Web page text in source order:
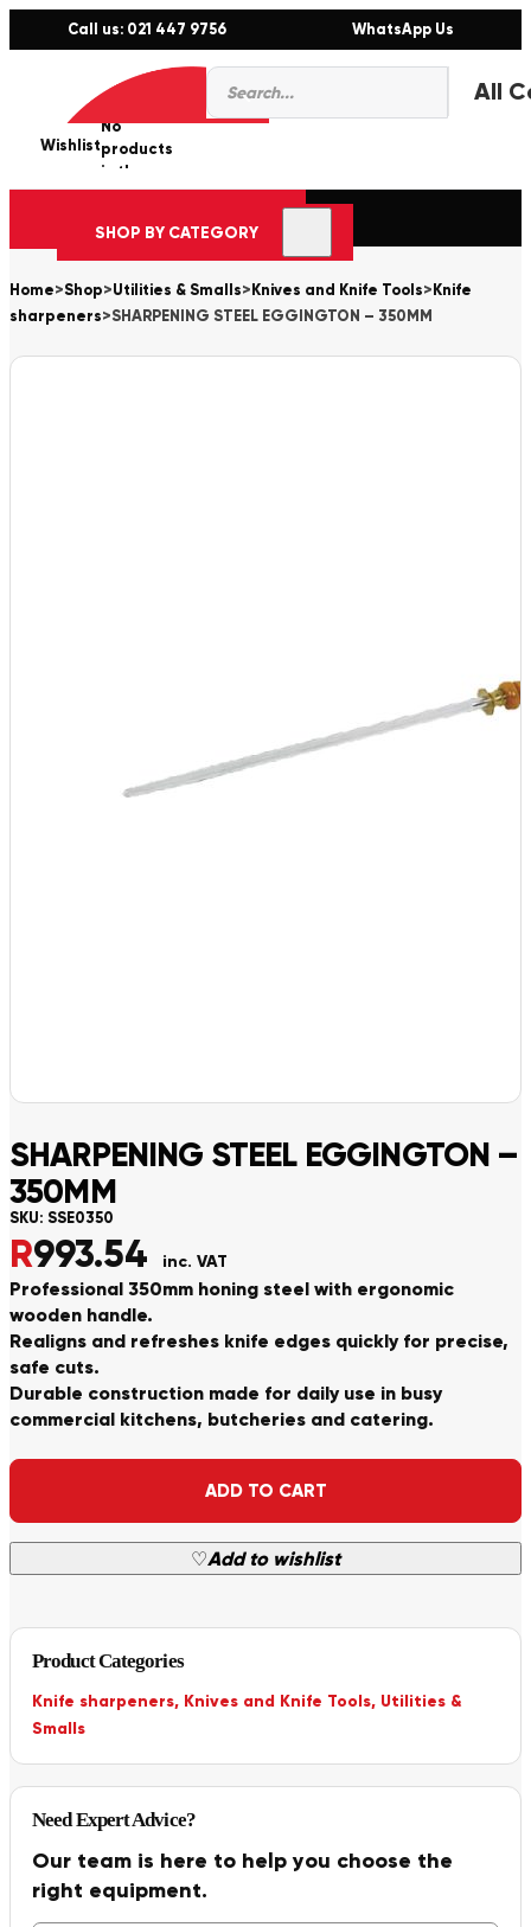
Call us: 021 447 9756 WhatsApp Us
Products
search
Wishlist
0
No
products
in the
cart.
SHOP BY CATEGORY
Home>Shop>Utilities & Smalls> Knives and Knife Tools> Knife
sharpeners>SHARPENING STEEL EGGINGTON – 350MM
SHARPENING STEEL EGGINGTON –
350MM
SKU: SSE0350
R993.54 inc. VAT
Professional 350mm honing steel with ergonomic
wooden handle.
Realigns and refreshes knife edges quickly for precise,
safe cuts.
Durable construction made for daily use in busy
commercial kitchens, butcheries and catering.
ADD TO CART
♡Add to wishlist
Alternative:
Product Categories
Knife sharpeners, Knives and Knife Tools, Utilities &
Smalls
Need Expert Advice?
Our team is here to help you choose the
right equipment.